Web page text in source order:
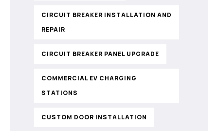
CIRCUIT BREAKER INSTALLATION AND
REPAIR
CIRCUIT BREAKER PANEL UPGRADE
COMMERCIAL EV CHARGING
STATIONS
CUSTOM DOOR INSTALLATION